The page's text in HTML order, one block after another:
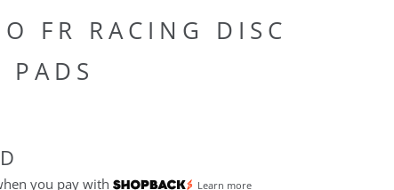
FR RACING DISC
PADS
you pay with Learn more